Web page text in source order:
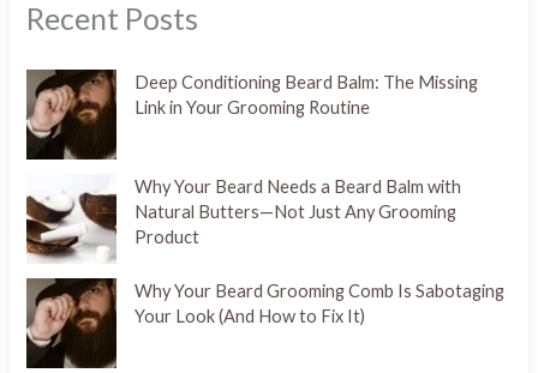
Recent Posts
Deep Conditioning Beard Balm: The Missing
Link in Your Grooming Routine
Why Your Beard Needs a Beard Balm with
Natural Butters—Not Just Any Grooming
Product
Why Your Beard Grooming Comb Is Sabotaging
Your Look (And How to Fix It)